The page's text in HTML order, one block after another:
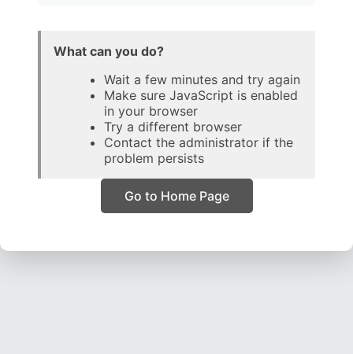
What can you do?
Wait a few minutes and try again
Make sure JavaScript is enabled
in your browser
Try a different browser
Contact the administrator if the
problem persists
Go to Home Page